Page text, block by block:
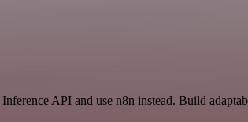
Inference API and use n8n instead. Build